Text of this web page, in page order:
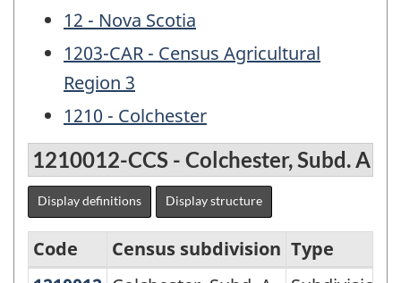
12 - Nova Scotia
1203-CAR - Census Agricultural
Region 3
1210 - Colchester
1210012-CCS - Colchester, Subd. A
Display definitions Display structure
Code Census subdivision Type